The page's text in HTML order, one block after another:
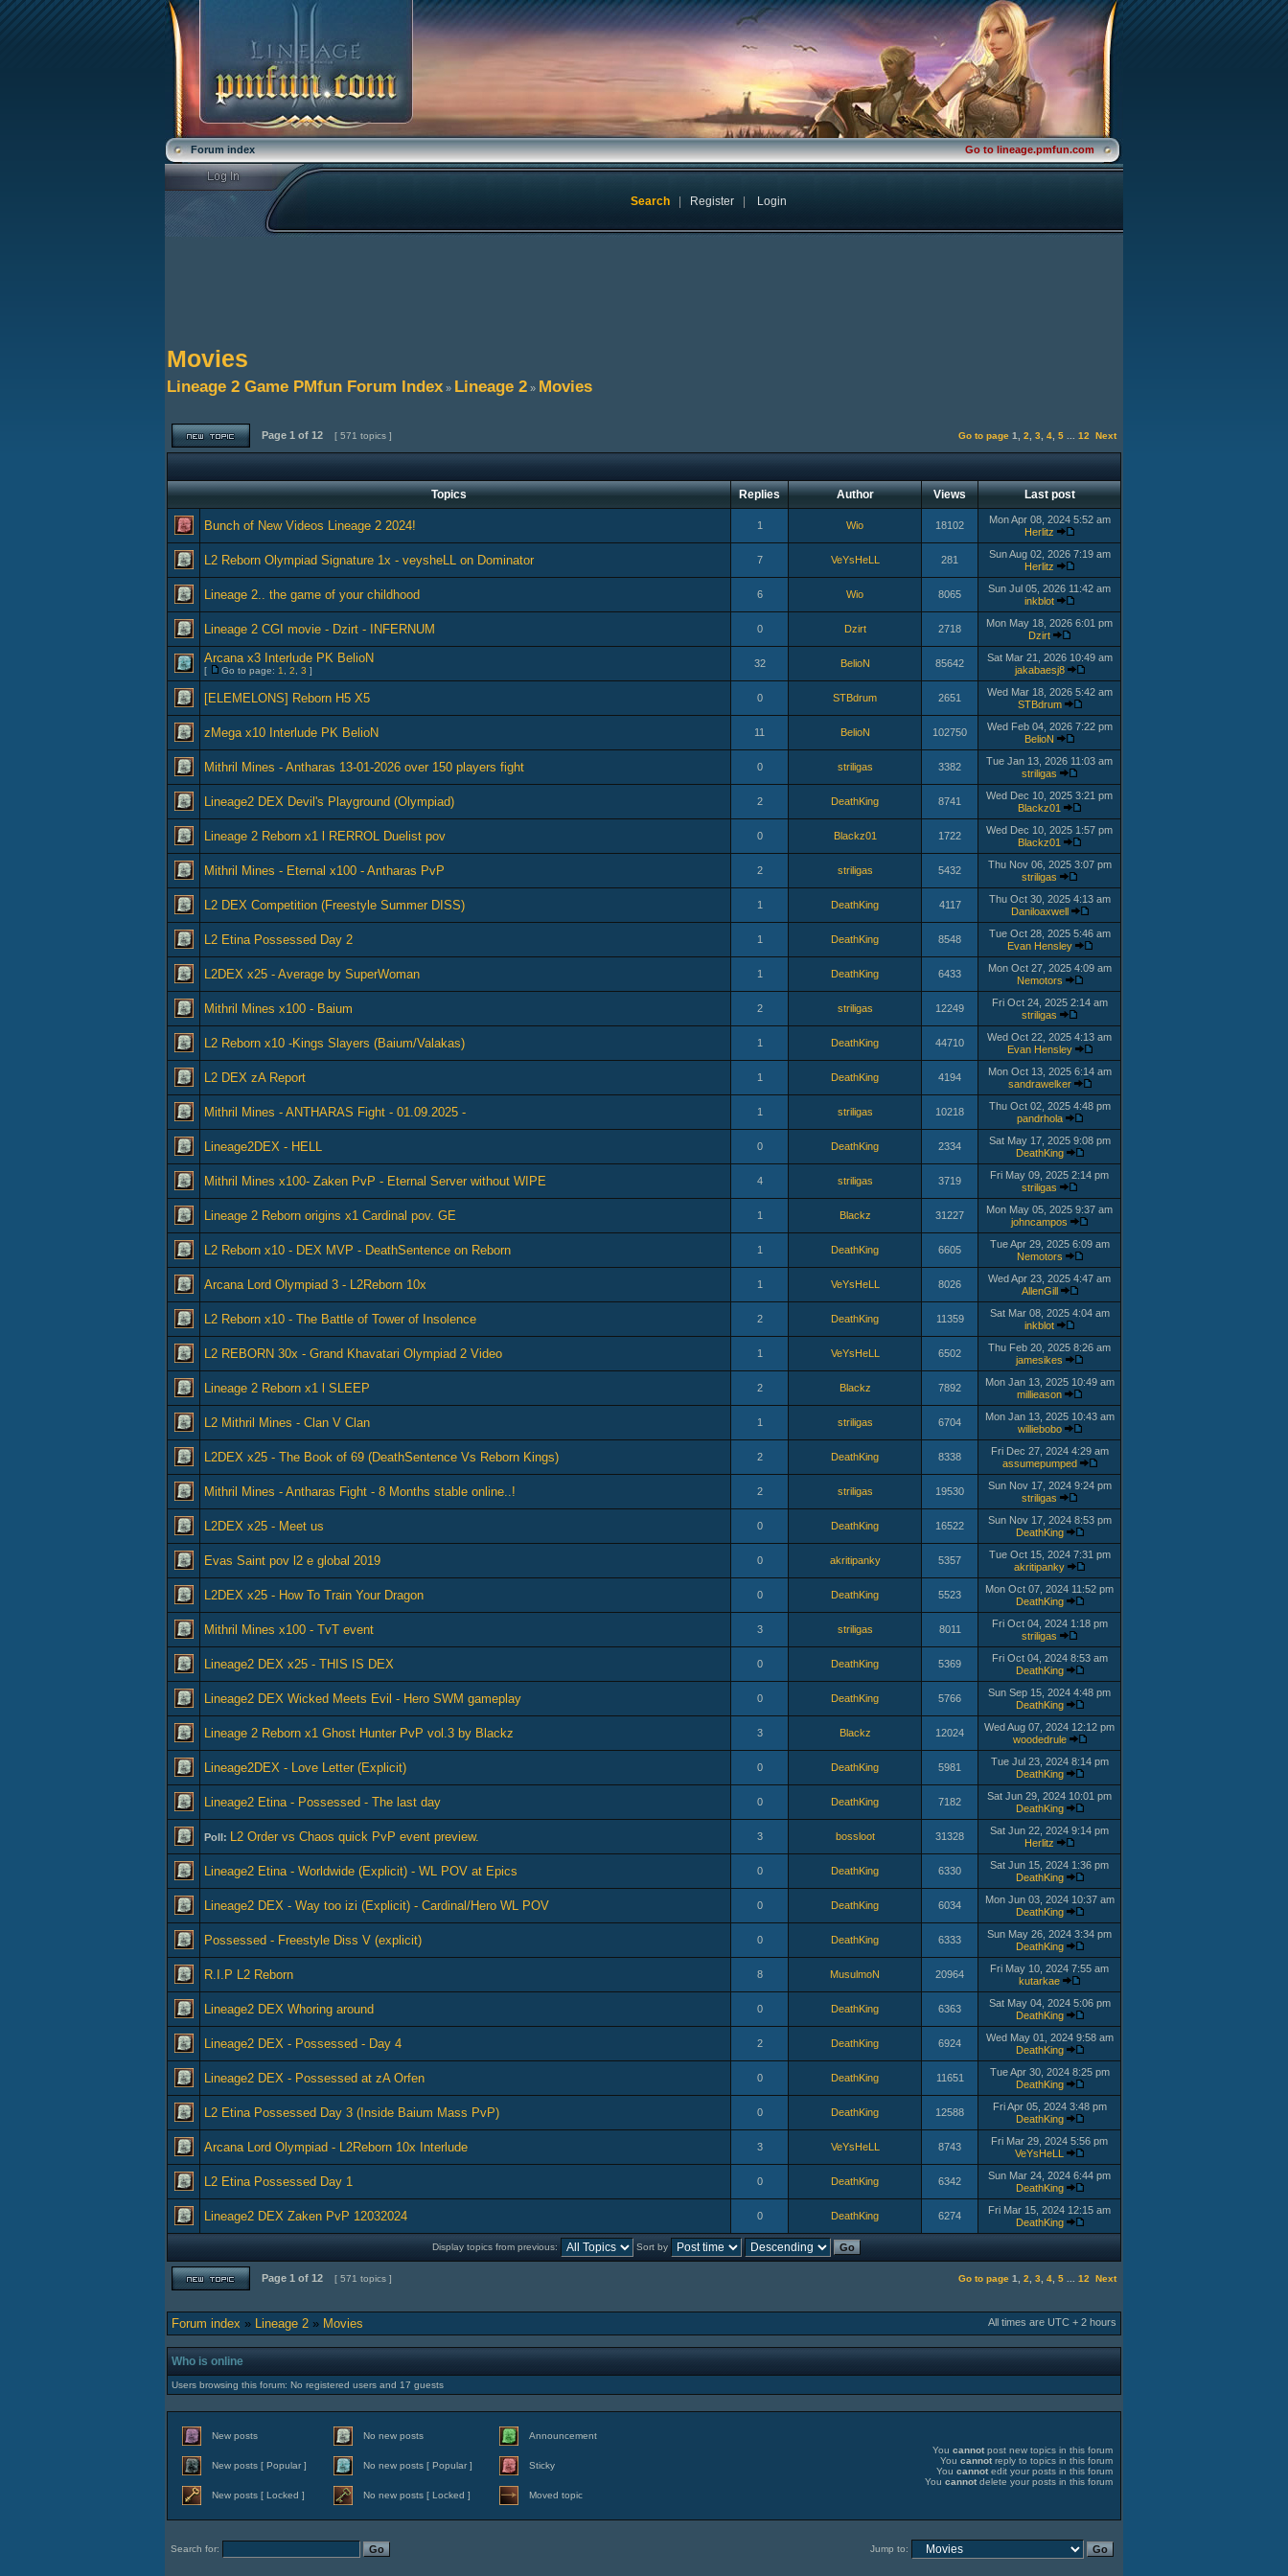
Forum index Go to lineage.pmfun.com
Search Register Login
Movies
Lineage 2 Game PMfun Forum Index » Lineage 2 » Movies
Page 1 of 12 [ 571 topics ] Go to page 1 2 3 4 5 12 Next
Topics Replies Author Views Last post
Bunch of New Videos Lineage 2 2024! 1 Wio 18102
Mon Apr 08, 2024 5:52 am
Herlitz
L2 Reborn Olympiad Signature 1x - veysheLL on Dominator 7 VeYsHeLL 281
Sun Aug 02, 2026 7:19 am
Herlitz
Lineage 2.. the game of your childhood 6 Wio 8065
Sun Jul 05, 2026 11:42 am
inkblot
Lineage 2 CGI movie - Dzirt - INFERNUM 0 Dzirt 2718
Mon May 18, 2026 6:01 pm
Dzirt
Arcana x3 Interlude PK BelioN
[ Go to page: 1 2 3 ]
32 BelioN 85642
Sat Mar 21, 2026 10:49 am
jakabaesj8
[ELEMELONS] Reborn H5 X5 0 STBdrum 2651
Wed Mar 18, 2026 5:42 am
STBdrum
zMega x10 Interlude PK BelioN 11 BelioN 102750
Wed Feb 04, 2026 7:22 pm
BelioN
Mithril Mines - Antharas 13-01-2026 over 150 players fight 0 striligas 3382
Tue Jan 13, 2026 11:03 am
striligas
Lineage2 DEX Devil's Playground (Olympiad) 2 DeathKing 8741
Wed Dec 10, 2025 3:21 pm
Blackz01
Lineage 2 Reborn x1 l RERROL Duelist pov 0 Blackz01 1722
Wed Dec 10, 2025 1:57 pm
Blackz01
Mithril Mines - Eternal x100 - Antharas PvP 2 striligas 5432
Thu Nov 06, 2025 3:07 pm
striligas
L2 DEX Competition (Freestyle Summer DISS) 1 DeathKing 4117
Thu Oct 30, 2025 4:13 am
Daniloaxwell
L2 Etina Possessed Day 2 1 DeathKing 8548
Tue Oct 28, 2025 5:46 am
Evan Hensley
L2DEX x25 - Average by SuperWoman 1 DeathKing 6433
Mon Oct 27, 2025 4:09 am
Nemotors
Mithril Mines x100 - Baium 2 striligas 12249
Fri Oct 24, 2025 2:14 am
striligas
L2 Reborn x10 -Kings Slayers (Baium/Valakas) 1 DeathKing 44710
Wed Oct 22, 2025 4:13 am
Evan Hensley
L2 DEX zA Report 1 DeathKing 4194
Mon Oct 13, 2025 6:14 am
sandrawelker
Mithril Mines - ANTHARAS Fight - 01.09.2025 - 1 striligas 10218
Thu Oct 02, 2025 4:48 pm
pandrhola
Lineage2DEX - HELL 0 DeathKing 2334
Sat May 17, 2025 9:08 pm
DeathKing
Mithril Mines x100- Zaken PvP - Eternal Server without WIPE 4 striligas 3719
Fri May 09, 2025 2:14 pm
striligas
Lineage 2 Reborn origins x1 Cardinal pov. GE 1 Blackz 31227
Mon May 05, 2025 9:37 am
johncampos
L2 Reborn x10 - DEX MVP - DeathSentence on Reborn 1 DeathKing 6605
Tue Apr 29, 2025 6:09 am
Nemotors
Arcana Lord Olympiad 3 - L2Reborn 10x 1 VeYsHeLL 8026
Wed Apr 23, 2025 4:47 am
AllenGill
L2 Reborn x10 - The Battle of Tower of Insolence 2 DeathKing 11359
Sat Mar 08, 2025 4:04 am
inkblot
L2 REBORN 30x - Grand Khavatari Olympiad 2 Video 1 VeYsHeLL 6502
Thu Feb 20, 2025 8:26 am
jamesikes
Lineage 2 Reborn x1 l SLEEP 2 Blackz 7892
Mon Jan 13, 2025 10:49 am
millieason
L2 Mithril Mines - Clan V Clan 1 striligas 6704
Mon Jan 13, 2025 10:43 am
williebobo
L2DEX x25 - The Book of 69 (DeathSentence Vs Reborn Kings) 2 DeathKing 8338
Fri Dec 27, 2024 4:29 am
assumepumped
Mithril Mines - Antharas Fight - 8 Months stable online..! 2 striligas 19530
Sun Nov 17, 2024 9:24 pm
striligas
L2DEX x25 - Meet us 0 DeathKing 16522
Sun Nov 17, 2024 8:53 pm
DeathKing
Evas Saint pov l2 e global 2019 0 akritipanky 5357
Tue Oct 15, 2024 7:31 pm
akritipanky
L2DEX x25 - How To Train Your Dragon 0 DeathKing 5523
Mon Oct 07, 2024 11:52 pm
DeathKing
Mithril Mines x100 - TvT event 3 striligas 8011
Fri Oct 04, 2024 1:18 pm
striligas
Lineage2 DEX x25 - THIS IS DEX 0 DeathKing 5369
Fri Oct 04, 2024 8:53 am
DeathKing
Lineage2 DEX Wicked Meets Evil - Hero SWM gameplay 0 DeathKing 5766
Sun Sep 15, 2024 4:48 pm
DeathKing
Lineage 2 Reborn x1 Ghost Hunter PvP vol.3 by Blackz 3 Blackz 12024
Wed Aug 07, 2024 12:12 pm
woodedrule
Lineage2DEX - Love Letter (Explicit) 0 DeathKing 5981
Tue Jul 23, 2024 8:14 pm
DeathKing
Lineage2 Etina - Possessed - The last day 0 DeathKing 7182
Sat Jun 29, 2024 10:01 pm
DeathKing
Poll: L2 Order vs Chaos quick PvP event preview. 3 bossloot 31328
Sat Jun 22, 2024 9:14 pm
Herlitz
Lineage2 Etina - Worldwide (Explicit) - WL POV at Epics 0 DeathKing 6330
Sat Jun 15, 2024 1:36 pm
DeathKing
Lineage2 DEX - Way too izi (Explicit) - Cardinal/Hero WL POV 0 DeathKing 6034
Mon Jun 03, 2024 10:37 am
DeathKing
Possessed - Freestyle Diss V (explicit) 0 DeathKing 6333
Sun May 26, 2024 3:34 pm
DeathKing
R.I.P L2 Reborn 8 MusulmoN 20964
Fri May 10, 2024 7:55 am
kutarkae
Lineage2 DEX Whoring around 0 DeathKing 6363
Sat May 04, 2024 5:06 pm
DeathKing
Lineage2 DEX - Possessed - Day 4 2 DeathKing 6924
Wed May 01, 2024 9:58 am
DeathKing
Lineage2 DEX - Possessed at zA Orfen 0 DeathKing 11651
Tue Apr 30, 2024 8:25 pm
DeathKing
L2 Etina Possessed Day 3 (Inside Baium Mass PvP) 0 DeathKing 12588
Fri Apr 05, 2024 3:48 pm
DeathKing
Arcana Lord Olympiad - L2Reborn 10x Interlude 3 VeYsHeLL 8743
Fri Mar 29, 2024 5:56 pm
VeYsHeLL
L2 Etina Possessed Day 1 0 DeathKing 6342
Sun Mar 24, 2024 6:44 pm
DeathKing
Lineage2 DEX Zaken PvP 12032024 0 DeathKing 6274
Fri Mar 15, 2024 12:15 am
DeathKing
Display topics from previous: Sort by
Page 1 of 12 [ 571 topics ] Go to page 1 2 3 4 5 12 Next
Forum index » Lineage 2 » Movies All times are UTC + 2 hours
Who is online
Users browsing this forum: No registered users and 17 guests
New posts No new posts Announcement
New posts [ Popular ] No new posts [ Popular ] Sticky
New posts [ Locked ] No new posts [ Locked ] Moved topic
You cannot post new topics in this forum
You cannot reply to topics in this forum
You cannot edit your posts in this forum
You cannot delete your posts in this forum
Search for: Jump to: